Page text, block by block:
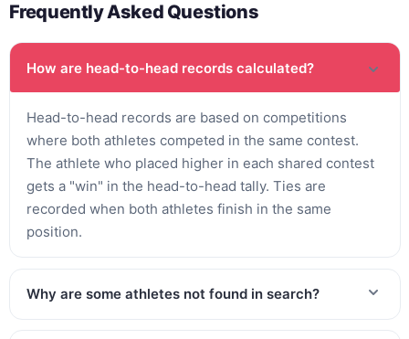
Frequently Asked Questions
How are head-to-head records calculated?
Head-to-head records are based on competitions
where both athletes competed in the same contest.
The athlete who placed higher in each shared contest
gets a "win" in the head-to-head tally. Ties are
recorded when both athletes finish in the same
position.
Why are some athletes not found in search?